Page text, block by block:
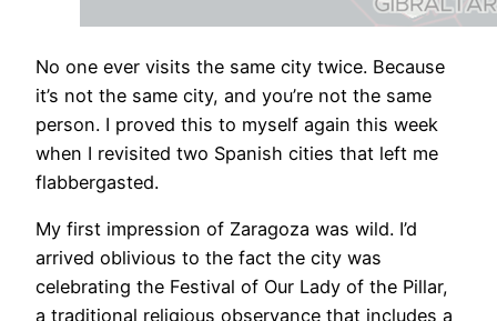
​No one ever visits the same city twice. Because
it’s not the same city, and you’re not the same
person. I proved this to myself again this week
when I revisited two Spanish cities that left me
flabbergasted.
My first impression of Zaragoza was wild. I’d
arrived oblivious to the fact the city was
celebrating the Festival of Our Lady of the Pillar,
a traditional religious observance that includes a